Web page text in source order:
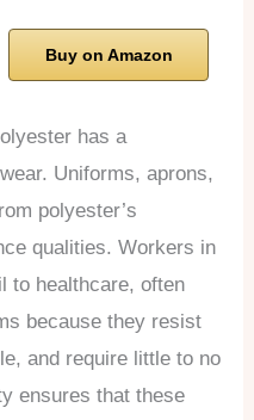
Buy on Amazon
has a
Uniforms, aprons,
polyester’s
qualities. Workers in
to healthcare, often
because they resist
and require little to no
ensures that these